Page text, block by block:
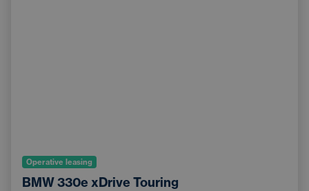
Operative leasing
BMW 330e xDrive Touring